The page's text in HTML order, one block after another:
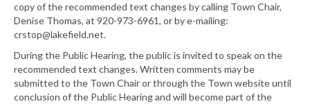
copy of the recommended text changes by calling Town Chair,
Denise Thomas, at 920-973-6961, or by e-mailing:
crstop@lakefield.net.
During the Public Hearing, the public is invited to speak on the
recommended text changes. Written comments may be
submitted to the Town Chair or through the Town website until
conclusion of the Public Hearing and will become part of the